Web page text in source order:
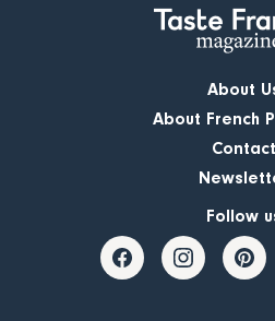
About
About French
Contact
Follow